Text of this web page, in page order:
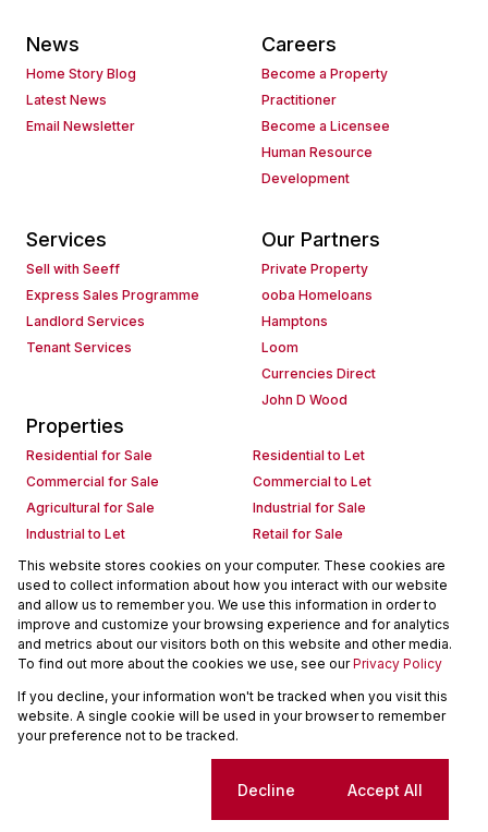
News
Home Story Blog
Latest News
Email Newsletter
Careers
Become a Property
Practitioner
Become a Licensee
Human Resource
Development
Services
Sell with Seeff
Express Sales Programme
Landlord Services
Tenant Services
Our Partners
Private Property
ooba Homeloans
Hamptons
Loom
Currencies Direct
John D Wood
Properties
Residential for Sale
Residential to Let
Commercial for Sale
Commercial to Let
Agricultural for Sale
Industrial for Sale
Industrial to Let
Retail for Sale
Retail to Let
Holiday Letting
Vacant Land
Mixed use for Sale
Mixed use to Let
Residential new Developments
Commercial new Developments
Residential Estates
Commercial Estates
Powered byProp Data
Copyright © 2026 Seeff Property Group
Cookies
This website stores cookies on your computer. These cookies are
used to collect information about how you interact with our website
and allow us to remember you. We use this information in order to
improve and customize your browsing experience and for analytics
and metrics about our visitors both on this website and other media.
To find out more about the cookies we use, see ourPrivacy Policy
If you decline, your information won't be tracked when you visit this
website. A single cookie will be used in your browser to remember
your preference not to be tracked.
Decline Accept All